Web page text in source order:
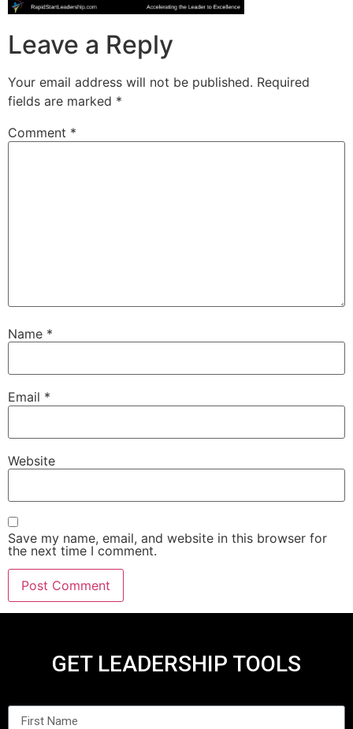
Leave a Reply
Your email address will not be published. Required
fields are marked *
Comment *
Name *
Email *
Website
Save my name, email, and website in this browser for
the next time I comment.
GET LEADERSHIP TOOLS